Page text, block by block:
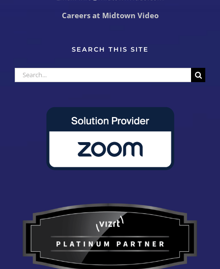
Careers at Midtown Video
SEARCH THIS SITE
Search
for: